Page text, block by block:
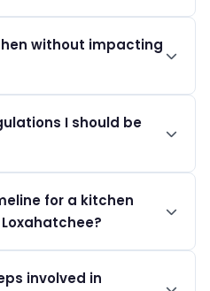
countertops that
without impacting
especially in Loxahatchee's
I should be
approval for significant
for a kitchen
initial design and
involved in